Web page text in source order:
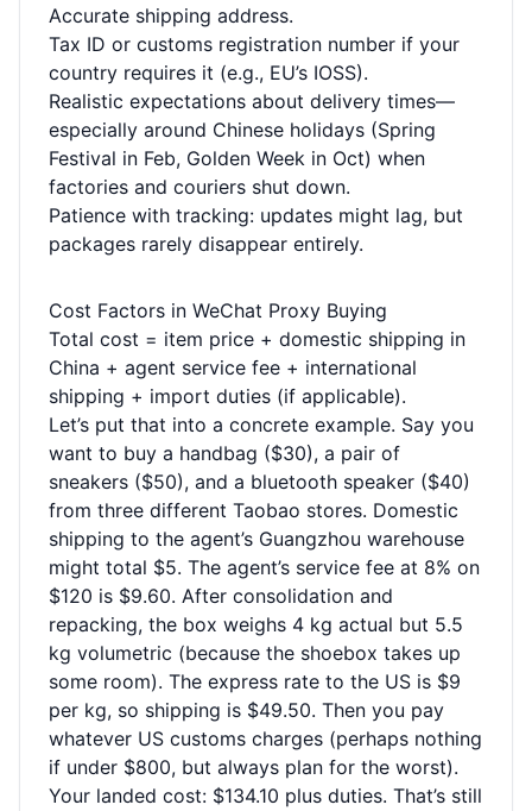
Accurate shipping address.
Tax ID or customs registration number if your
country requires it (e.g., EU’s IOSS).
Realistic expectations about delivery times—
especially around Chinese holidays (Spring
Festival in Feb, Golden Week in Oct) when
factories and couriers shut down.
Patience with tracking: updates might lag, but
packages rarely disappear entirely.
Cost Factors in WeChat Proxy Buying
Total cost = item price + domestic shipping in
China + agent service fee + international
shipping + import duties (if applicable).
Let’s put that into a concrete example. Say you
want to buy a handbag ($30), a pair of
sneakers ($50), and a bluetooth speaker ($40)
from three different Taobao stores. Domestic
shipping to the agent’s Guangzhou warehouse
might total $5. The agent’s service fee at 8% on
$120 is $9.60. After consolidation and
repacking, the box weighs 4 kg actual but 5.5
kg volumetric (because the shoebox takes up
some room). The express rate to the US is $9
per kg, so shipping is $49.50. Then you pay
whatever US customs charges (perhaps nothing
if under $800, but always plan for the worst).
Your landed cost: $134.10 plus duties. That’s still